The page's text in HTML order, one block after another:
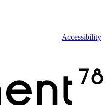
Accessibility